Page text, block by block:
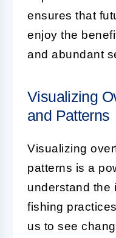
ensures that
enjoy the
and abundant
Visualizing
and Patterns
Visualizing
patterns is a
understand the
fishing
us to see